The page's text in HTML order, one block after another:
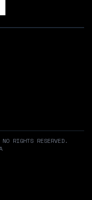
RIGHTS RESERVED.